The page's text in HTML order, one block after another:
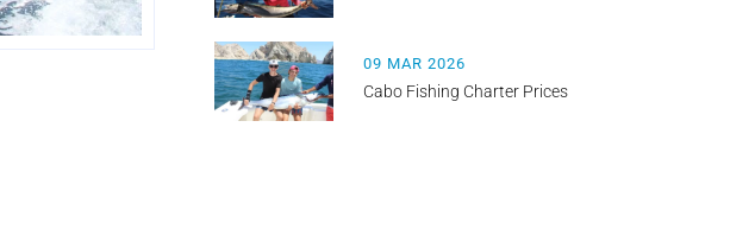
09 MAR 2026
Cabo Fishing Charter Prices